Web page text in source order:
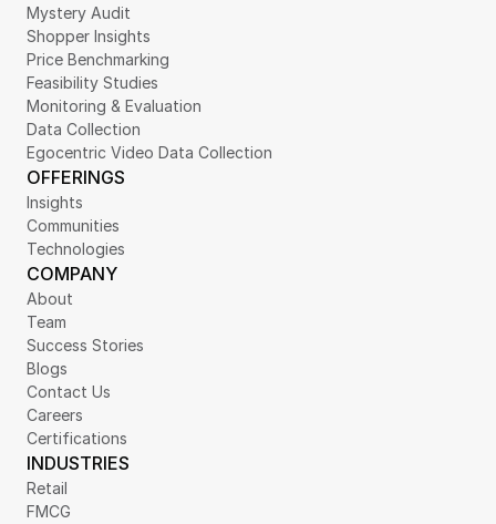
Mystery Audit
Shopper Insights
Price Benchmarking
Feasibility Studies
Monitoring & Evaluation
Data Collection
Egocentric Video Data Collection
OFFERINGS
Insights
Communities
Technologies
COMPANY
About
Team
Success Stories
Blogs
Contact Us
Careers
Certifications
INDUSTRIES
Retail
FMCG